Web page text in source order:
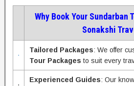
Why Book Your Sundarban
Sonakshi
Tailored Packages: We offer
Tour Packages to suit every
Experienced Guides: Our